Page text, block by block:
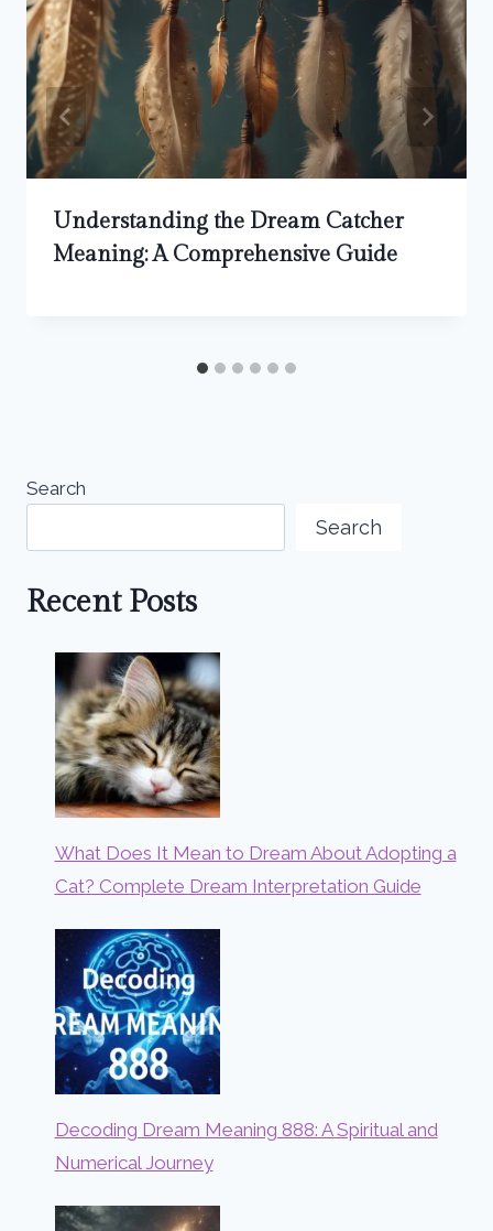
Understanding the Dream Catcher
Meaning: A Comprehensive Guide
Search
Search
Recent Posts
What Does It Mean to Dream About Adopting a
Cat? Complete Dream Interpretation Guide
Decoding Dream Meaning 888: A Spiritual and
Numerical Journey